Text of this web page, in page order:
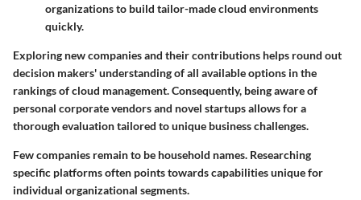
organizations to build tailor-made cloud environments
quickly.
Exploring new companies and their contributions helps round out
decision makers' understanding of all available options in the
rankings of cloud management. Consequently, being aware of
personal corporate vendors and novel startups allows for a
thorough evaluation tailored to unique business challenges.
Few companies remain to be household names. Researching
specific platforms often points towards capabilities unique for
individual organizational segments.